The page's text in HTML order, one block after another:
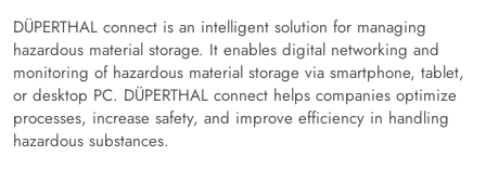
DÜPERTHAL connect is an intelligent solution for managing
hazardous material storage. It enables digital networking and
monitoring of hazardous material storage via smartphone, tablet,
or desktop PC. DÜPERTHAL connect helps companies optimize
processes, increase safety, and improve efficiency in handling
hazardous substances.